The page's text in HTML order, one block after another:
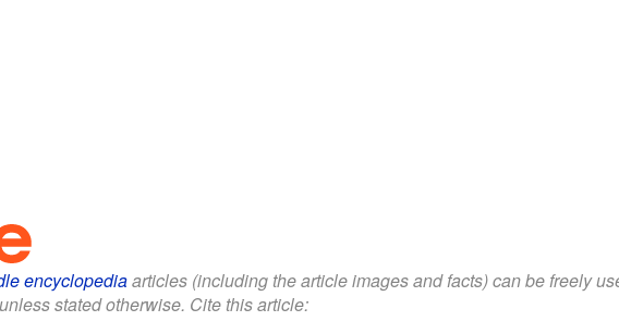
encyclopediaarticles (including the article images and facts) can be freely
stated otherwise. Cite this article: